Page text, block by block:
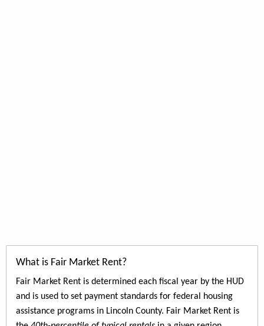
What is Fair Market Rent?
Fair Market Rent is determined each fiscal year by the HUD
and is used to set payment standards for federal housing
assistance programs in Lincoln County. Fair Market Rent is